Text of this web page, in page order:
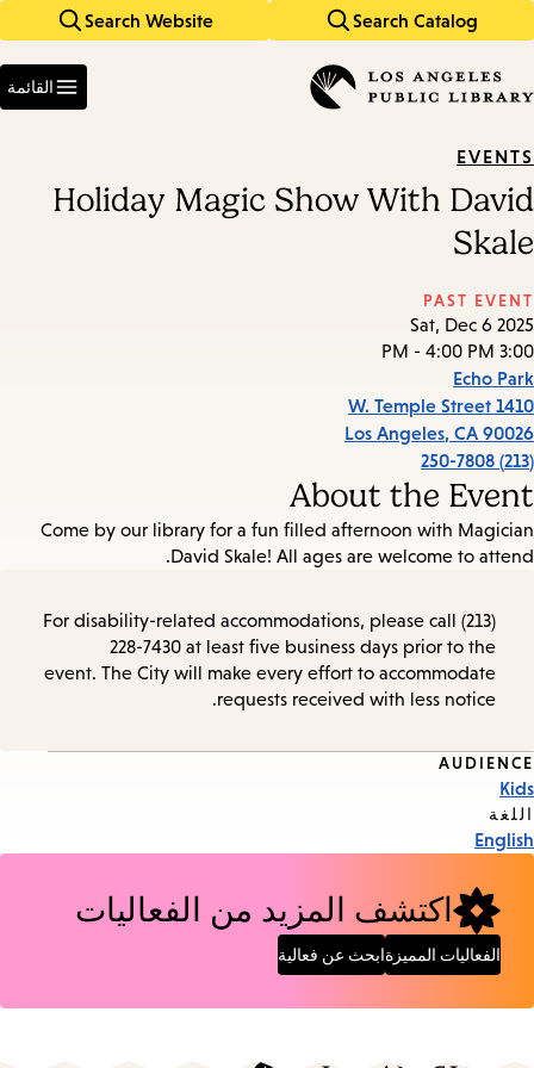
Search Catalog
Search Website
keywords
القائمة
EVENTS
Holiday Magic Show With David
Skale
PAST EVENT
Sat, Dec 6 2025
3:00 PM - 4:00 PM
Echo Park
1410 W. Temple Street
Los Angeles, CA 90026
(213) 250-7808
About the Event
Come by our library for a fun filled afternoon with Magician
David Skale! All ages are welcome to attend.
For disability-related accommodations, please call (213)
228-7430 at least five business days prior to the
event. The City will make every effort to accommodate
requests received with less notice.
Event
Tags
AUDIENCE
Kids
اللغة
English
اكتشف المزيد من الفعاليات
الفعاليات المميزةابحث عن فعالية